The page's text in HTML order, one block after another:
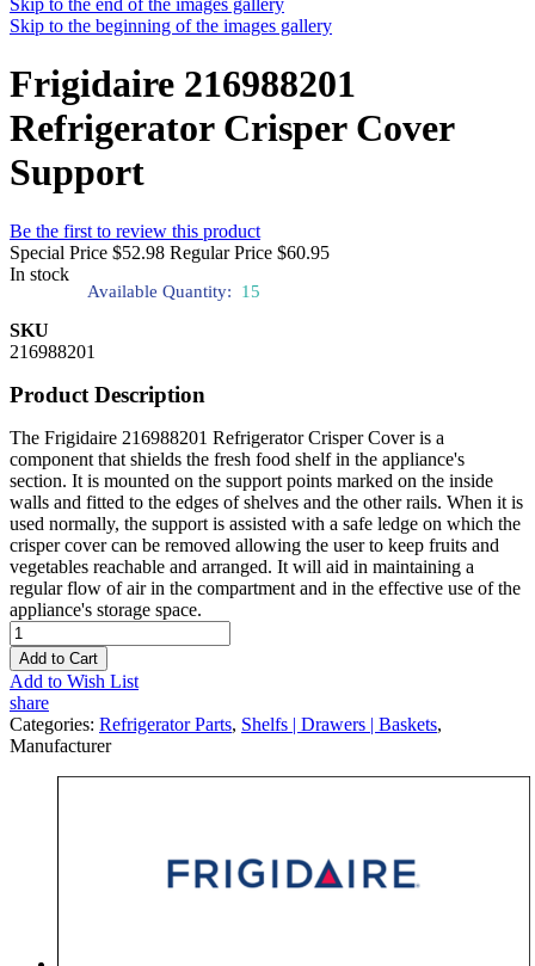
Skip to the end of the images gallery
Skip to the beginning of the images gallery
Frigidaire 216988201
Refrigerator Crisper Cover
Support
Be the first to review this product
Special Price $52.98 Regular Price $60.95
In stock
Available Quantity: 15
SKU
216988201
Product Description
The Frigidaire 216988201 Refrigerator Crisper Cover is a
component that shields the fresh food shelf in the appliance's
section. It is mounted on the support points marked on the inside
walls and fitted to the edges of shelves and the other rails. When it is
used normally, the support is assisted with a safe ledge on which the
crisper cover can be removed allowing the user to keep fruits and
vegetables reachable and arranged. It will aid in maintaining a
regular flow of air in the compartment and in the effective use of the
appliance's storage space.
Add to Cart
Add to Wish List
share
Categories: Refrigerator Parts, Shelfs | Drawers | Baskets,
Manufacturer